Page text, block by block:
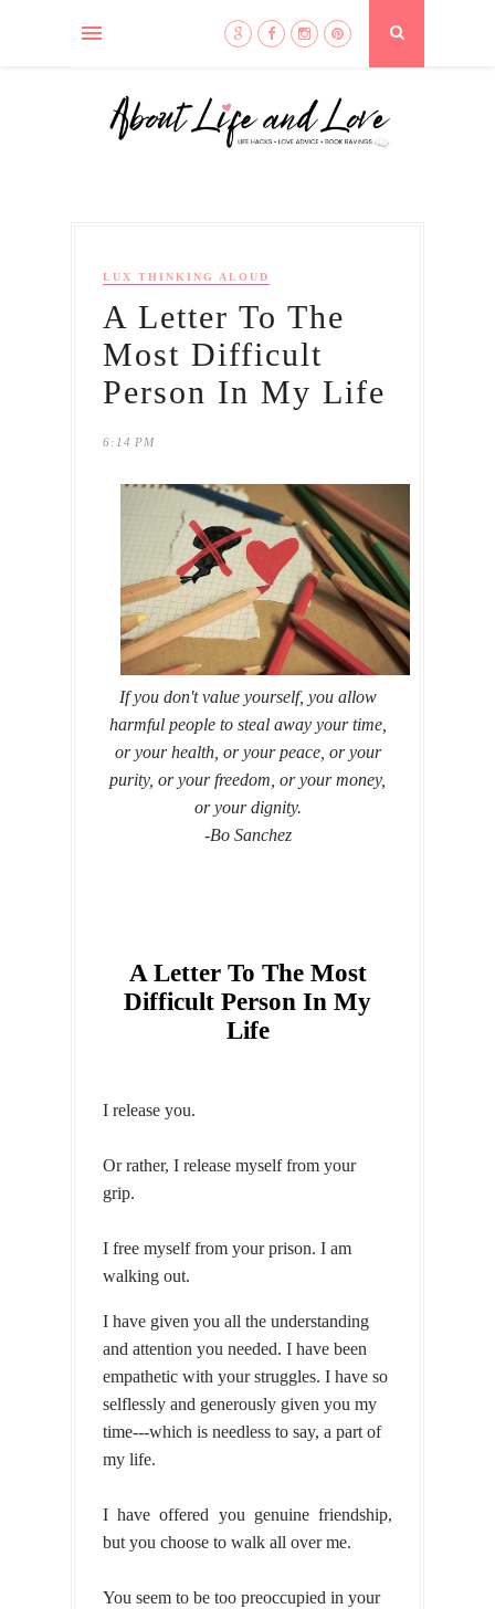
LUX THINKING ALOUD
A Letter To The
Most Difficult
Person In My Life
6:14 PM
If you don't value yourself, you allow
harmful people to steal away your time,
or your health, or your peace, or your
purity, or your freedom, or your money,
or your dignity.
-Bo Sanchez
A Letter To The Most
Difficult Person In My
Life
I release you.
Or rather, I release myself from your
grip.
I free myself from your prison. I am
walking out.
I have given you all the understanding
and attention you needed. I have been
empathetic with your struggles. I have so
selflessly and generously given you my
time---which is needless to say, a part of
my life.
I have offered you genuine friendship,
but you choose to walk all over me.
You seem to be too preoccupied in your